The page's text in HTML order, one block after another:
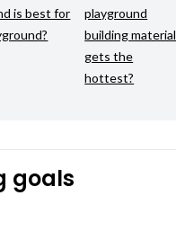
is best for
playground
building material
gets the
hottest?
Key learning goals